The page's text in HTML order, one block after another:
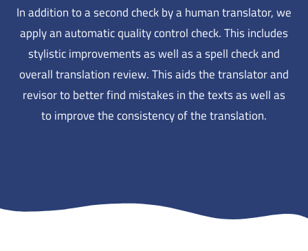
In addition to a second check by a human translator, we
apply an automatic quality control check. This includes
stylistic improvements as well as a spell check and
overall translation review. This aids the translator and
revisor to better find mistakes in the texts as well as
to improve the consistency of the translation.